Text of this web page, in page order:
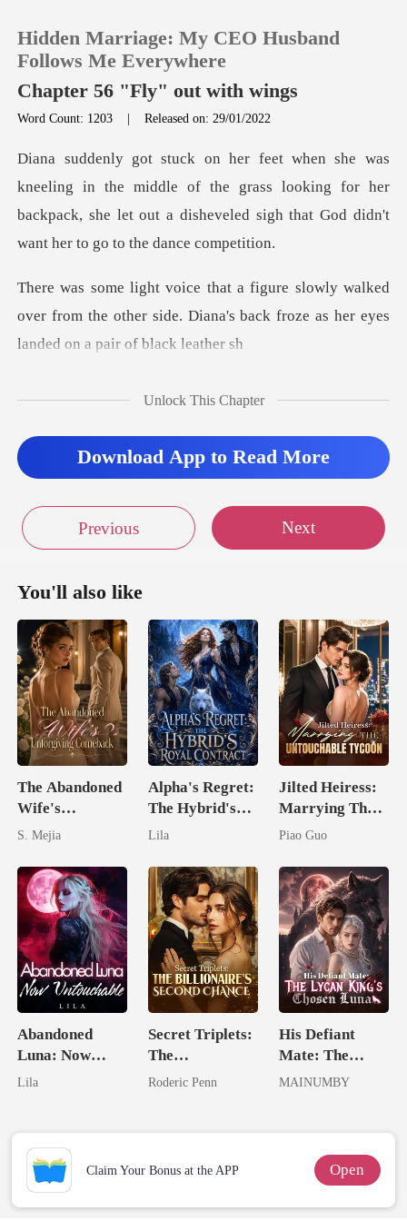
TOP UP
Reading History
Sign out
Get the APP
Hidden Marriage: My CEO Husband
Follows Me Everywhere
Chapter 56 "Fly" out with wings
Word Count: 1203 |Released on: 29/01/2022
middle of the grass looking for her
backpack, she let out a dishev
alked
over from the other side. Diana's back froz
Unlock This Chapter
Download App to Read More
Previous Next
You'll also like
The Abandoned
Wife's
Unforgiving
S. Mejia
Alpha's Regret:
The Hybrid's
Royal Contract
Lila
Jilted Heiress:
Marrying The
Untouchable
Piao Guo
Abandoned
Luna: Now
Untouchable
Lila
Secret Triplets:
The
Billionaire's
Roderic Penn
His Defiant
Mate: The
Lycan King's
MAINUMBY
Claim Your Bonus at the APP Open